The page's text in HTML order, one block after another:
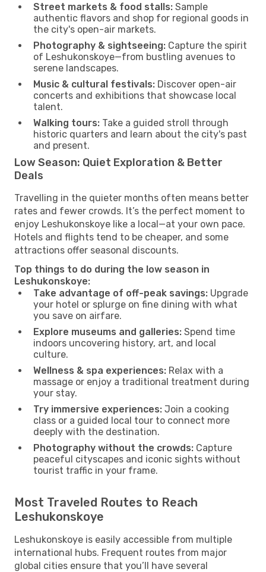
Street markets & food stalls: Sample
authentic flavors and shop for regional goods in
the city's open-air markets.
Photography & sightseeing: Capture the spirit
of Leshukonskoye—from bustling avenues to
serene landscapes.
Music & cultural festivals: Discover open-air
concerts and exhibitions that showcase local
talent.
Walking tours: Take a guided stroll through
historic quarters and learn about the city's past
and present.
Low Season: Quiet Exploration & Better
Deals
Travelling in the quieter months often means better
rates and fewer crowds. It’s the perfect moment to
enjoy Leshukonskoye like a local—at your own pace.
Hotels and flights tend to be cheaper, and some
attractions offer seasonal discounts.
Top things to do during the low season in
Leshukonskoye:
Take advantage of off-peak savings: Upgrade
your hotel or splurge on fine dining with what
you save on airfare.
Explore museums and galleries: Spend time
indoors uncovering history, art, and local
culture.
Wellness & spa experiences: Relax with a
massage or enjoy a traditional treatment during
your stay.
Try immersive experiences: Join a cooking
class or a guided local tour to connect more
deeply with the destination.
Photography without the crowds: Capture
peaceful cityscapes and iconic sights without
tourist traffic in your frame.
Most Traveled Routes to Reach
Leshukonskoye
Leshukonskoye is easily accessible from multiple
international hubs. Frequent routes from major
global cities ensure that you’ll have several